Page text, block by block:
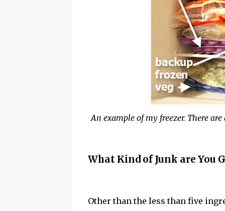
An example of my freezer. There
What Kind of Junk are You
Other than the less than five